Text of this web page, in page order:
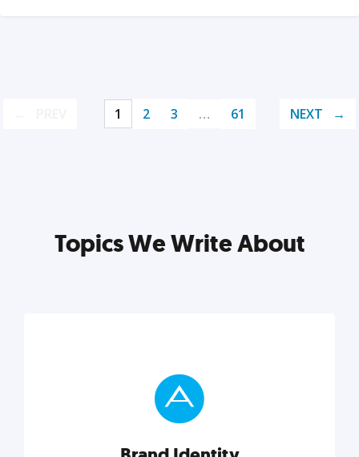
1 2 3 … 61 NEXT
Topics We Write About